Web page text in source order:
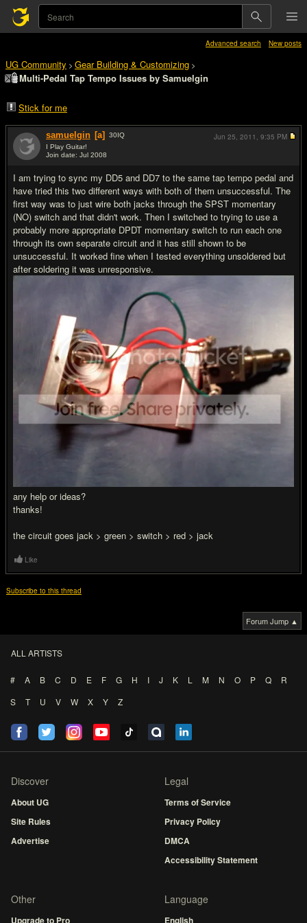
Advanced search New posts
UG Community > Gear Building & Customizing >
Multi-Pedal Tap Tempo Issues by Samuelgin
Stick for me
samuelgin [a] 30IQ
I Play Guitar!
Join date: Jul 2008
I am trying to sync my DD5 and DD7 to the same tap tempo pedal and
have tried this two different ways with both of them unsuccessful. The
first way was to just wire both jacks through the SPST momentary
(NO) switch and that didn't work. Then I switched to trying to use a
probably more appropriate DPDT momentary switch to run each one
through its own separate circuit and it has still shown to be
unsuccessful. It worked fine when I tested everything unsoldered but
after soldering it was unresponsive.
any help or ideas?
thanks!
the circuit goes jack > green > switch > red > jack
Jun 25, 2011, 9:35 PM
Like
Subscribe to this thread
Forum Jump ▲
ALL ARTISTS
# A B C D E F G H I J K L M N O P Q
R
S
T U V W X Y Z
Discover
About UG
Site Rules
Advertise
Legal
Terms of Service
Privacy Policy
DMCA
Accessibility Statement
Other
Upgrade to Pro
Language
English